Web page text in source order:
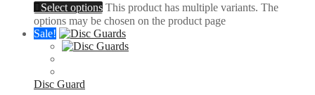
Select options This product has multiple variants. The
options may be chosen on the product page
Sale!
Disc Guard